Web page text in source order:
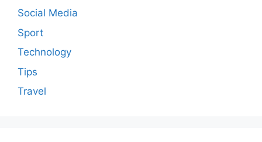
Social Media
Sport
Technology
Tips
Travel